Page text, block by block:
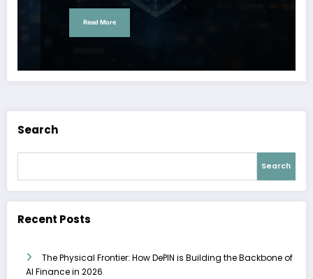
Read More
Search
Search
Recent Posts
The Physical Frontier: How DePIN is Building the Backbone of
AI Finance in 2026